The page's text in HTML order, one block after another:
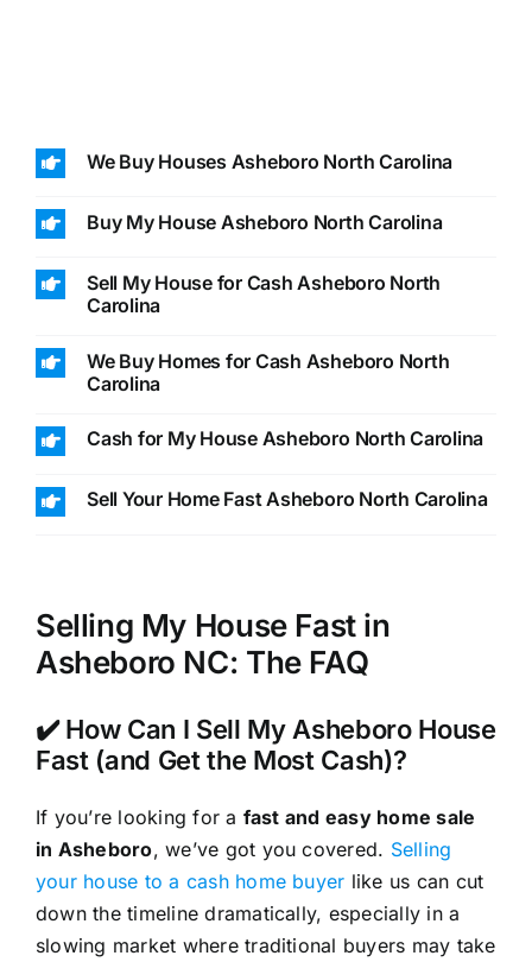
We Buy Houses Asheboro North Carolina
Buy My House Asheboro North Carolina
Sell My House for Cash Asheboro North
Carolina
We Buy Homes for Cash Asheboro North
Carolina
Cash for My House Asheboro North Carolina
Sell Your Home Fast Asheboro North Carolina
Selling My House Fast in
Asheboro NC: The FAQ
✔️ How Can I Sell My Asheboro House
Fast (and Get the Most Cash)?
If you’re looking for a fast and easy home sale
in Asheboro, we’ve got you covered. Selling
your house to a cash home buyer like us can cut
down the timeline dramatically, especially in a
slowing market where traditional buyers may take